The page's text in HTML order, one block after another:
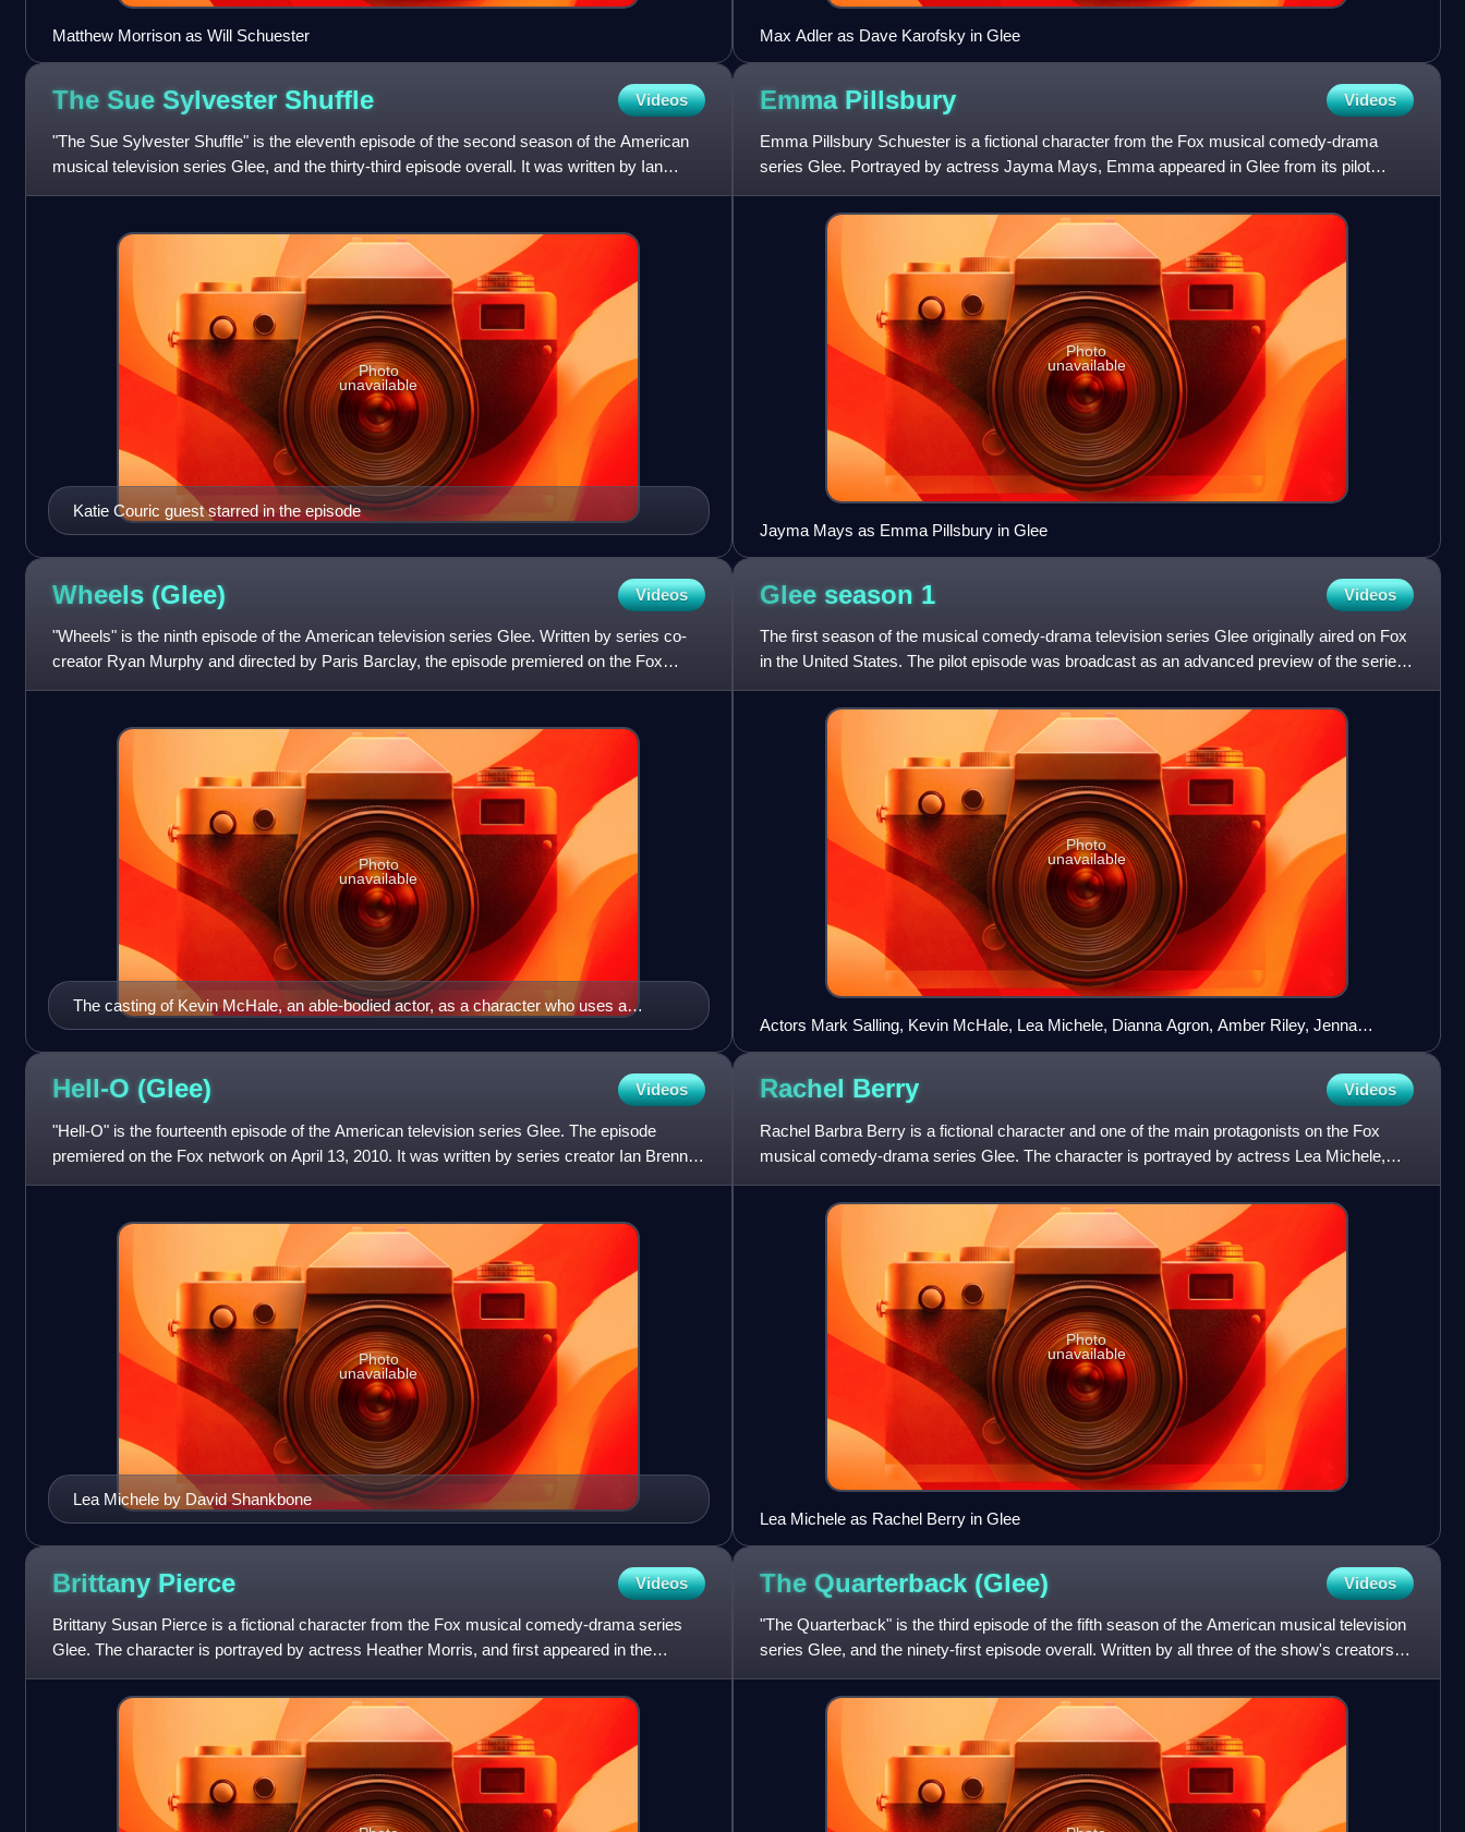
Matthew Morrison as Will Schuester Max Adler as Dave Karofsky in Glee
The Sue Sylvester Shuffle Videos
"The Sue Sylvester Shuffle" is the eleventh episode of the second season of the American
musical television series Glee, and the thirty-third episode overall. It was written by Ian
Brennan, directed b
Katie Couric guest starred in the episode
Photo
unavailable
Emma Pillsbury Videos
Emma Pillsbury Schuester is a fictional character from the Fox musical comedy-drama
series Glee. Portrayed by actress Jayma Mays, Emma appeared in Glee from its pilot
episode, first broadcast on May 1
Photo
unavailable
Jayma Mays as Emma Pillsbury in Glee
Wheels (Glee) Videos
"Wheels" is the ninth episode of the American television series Glee. Written by series co-
creator Ryan Murphy and directed by Paris Barclay, the episode premiered on the Fox
network on November 11, 2
The casting of Kevin McHale, an able-bodied actor, as a character who uses a
wheelchair, drew criticism from a committee of performers with disabilities
Photo
unavailable
Glee season 1 Videos
The first season of the musical comedy-drama television series Glee originally aired on Fox
in the United States. The pilot episode was broadcast as an advanced preview of the series
on May 19, 2009,
Photo
unavailable
Actors Mark Salling, Kevin McHale, Lea Michele, Dianna Agron, Amber Riley, Jenna
Ushkowitz, Chris Colfer and Cory Monteith (clockwise from upper left) star as members of
the glee club.
Hell-O (Glee) Videos
"Hell-O" is the fourteenth episode of the American television series Glee. The episode
premiered on the Fox network on April 13, 2010. It was written by series creator Ian Brennan
and directed by Brad
Lea Michele by David Shankbone
Photo
unavailable
Rachel Berry Videos
Rachel Barbra Berry is a fictional character and one of the main protagonists on the Fox
musical comedy-drama series Glee. The character is portrayed by actress Lea Michele,
and appears in Glee from i
Photo
unavailable
Lea Michele as Rachel Berry in Glee
Brittany Pierce Videos
Brittany Susan Pierce is a fictional character from the Fox musical comedy-drama series
Glee. The character is portrayed by actress Heather Morris, and first appeared in the
show's second episode, "Sh
The Quarterback (Glee) Videos
"The Quarterback" is the third episode of the fifth season of the American musical television
series Glee, and the ninety-first episode overall. Written by all three of the show's creators—
Ryan Murphy